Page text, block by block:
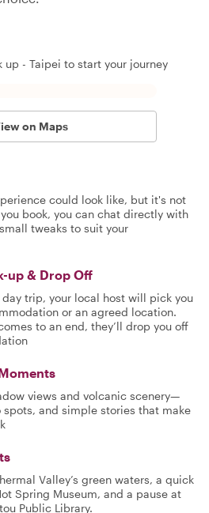
up - Taipei to start your journey
on Maps
could look like, but it's not
book, you can chat directly with
tweaks to suit your
up & Drop Off
trip, your local host will pick you
or an agreed location.
to an end, they’ll drop you off
views and volcanic scenery—
and simple stories that make
Valley’s green waters, a quick
Spring Museum, and a pause at
Public Library.